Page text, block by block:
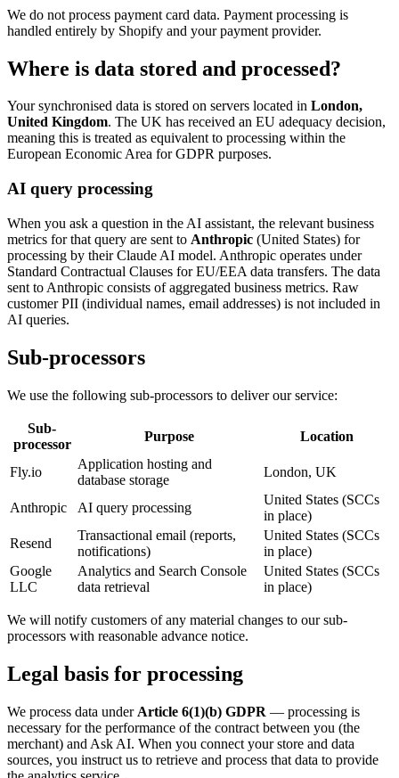
We do not process payment card data. Payment processing is
handled entirely by Shopify and your payment provider.
Where is data stored and processed?
Your synchronised data is stored on servers located in London,
United Kingdom. The UK has received an EU adequacy decision,
meaning this is treated as equivalent to processing within the
European Economic Area for GDPR purposes.
AI query processing
When you ask a question in the AI assistant, the relevant business
metrics for that query are sent to Anthropic (United States) for
processing by their Claude AI model. Anthropic operates under
Standard Contractual Clauses for EU/EEA data transfers. The data
sent to Anthropic consists of aggregated business metrics. Raw
customer PII (individual names, email addresses) is not included in
AI queries.
Sub-processors
We use the following sub-processors to deliver our service:
Sub-
processor
Purpose Location
Fly.io
Application hosting and
database storage
London, UK
Anthropic AI query processing
United States (SCCs
in place)
Resend
Transactional email (reports,
notifications)
United States (SCCs
in place)
Google
LLC
Analytics and Search Console
data retrieval
United States (SCCs
in place)
We will notify customers of any material changes to our sub-
processors with reasonable advance notice.
Legal basis for processing
We process data under Article 6(1)(b) GDPR — processing is
necessary for the performance of the contract between you (the
merchant) and Ask AI. When you connect your store and data
sources, you instruct us to retrieve and process that data to provide